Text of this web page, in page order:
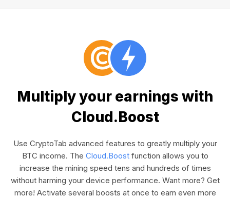
Multiply your earnings with
Cloud.Boost
Use CryptoTab advanced features to greatly multiply your
BTC income. The Cloud.Boostfunction allows you to
increase the mining speed tens and hundreds of times
without harming your device performance. Want more? Get
more! Activate several boosts at once to earn even more